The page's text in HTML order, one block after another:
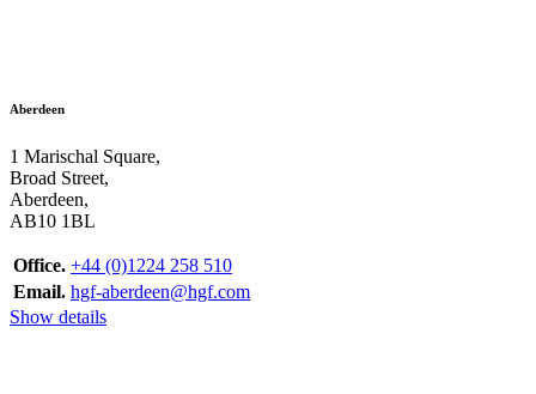
Aberdeen
1 Marischal Square,
Broad Street,
Aberdeen,
AB10 1BL
Office. +44 (0)1224 258 510
Email. hgf-aberdeen@hgf.com
Show details